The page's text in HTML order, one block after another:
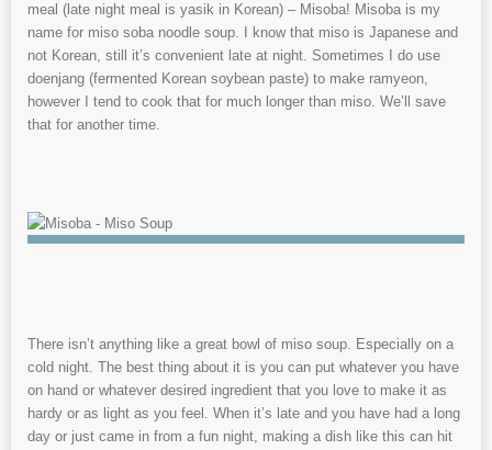
meal (late night meal is yasik in Korean) – Misoba! Misoba is my
name for miso soba noodle soup. I know that miso is Japanese and
not Korean, still it’s convenient late at night. Sometimes I do use
doenjang (fermented Korean soybean paste) to make ramyeon,
however I tend to cook that for much longer than miso. We’ll save
that for another time.
There isn’t anything like a great bowl of miso soup. Especially on a
cold night. The best thing about it is you can put whatever you have
on hand or whatever desired ingredient that you love to make it as
hardy or as light as you feel. When it’s late and you have had a long
day or just came in from a fun night, making a dish like this can hit